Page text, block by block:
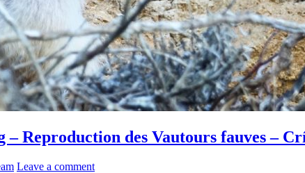
Reproduction des Vautours fauves –
Leave a comment